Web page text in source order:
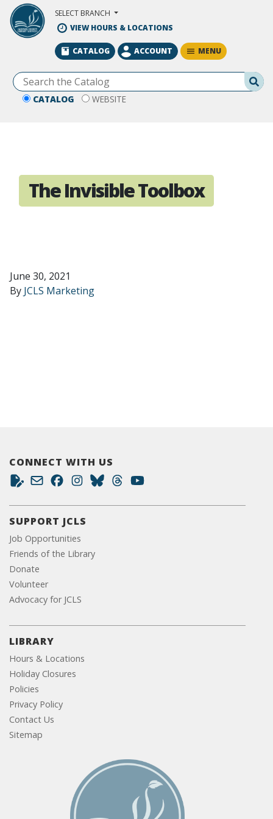
Skip to Main Content
SELECT BRANCH
VIEW HOURS & LOCATIONS
CATALOG WEBSITE
CATALOG ACCOUNT MENU
The Invisible Toolbox
June 30, 2021
By JCLS Marketing
CONNECT WITH US
SUPPORT JCLS
Job Opportunities
Friends of the Library
Donate
Volunteer
Advocacy for JCLS
LIBRARY
Hours & Locations
Holiday Closures
Policies
Privacy Policy
Contact Us
Sitemap